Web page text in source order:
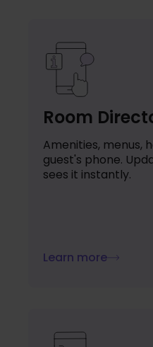
Room
Amenities, menus,
guest's phone.
sees it instantly.
Learn more